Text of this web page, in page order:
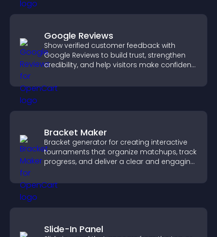
Google Reviews
Show verified customer feedback with
Google Reviews to build trust, strengthen
credibility, and help visitors make confident
Bracket Maker
Bracket generator for creating interactive
tournaments that organize matchups, track
progress, and deliver a clear and engaging
Slide-In Panel